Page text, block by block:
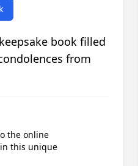
book filled
from
the online
this unique